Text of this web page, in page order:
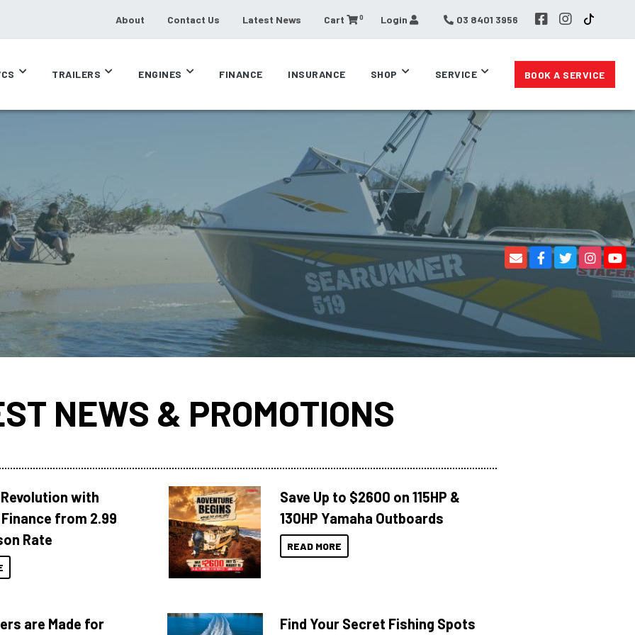
About Contact Us Latest News Cart 0 Login 03 8401 3956
TRAILERS ENGINES FINANCE INSURANCE SHOP SERVICE BOOK A SERVICE
NEWS & PROMOTIONS
with
from 2.99
Rate
Save Up to $2600 on 115HP &
130HP Yamaha Outboards
READ MORE
are Made for
Find Your Secret Fishing Spots